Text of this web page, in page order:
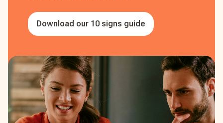
Download our 10 signs guide